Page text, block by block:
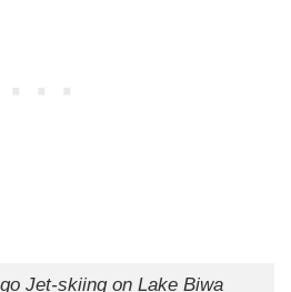
Jet-skiing on Lake Biwa